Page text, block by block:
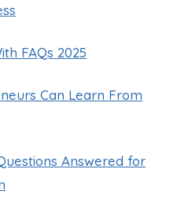
FAQs 2025
Can Learn From
Answered for